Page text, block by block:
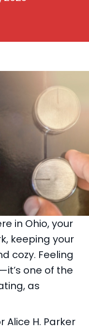
in Ohio, your
keeping your
cozy. Feeling
one of the
as
Alice H. Parker